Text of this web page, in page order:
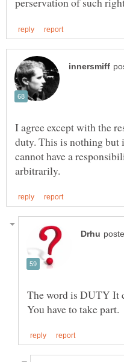
I agree except with the
duty. This is nothing but
cannot have a
The word is DUTY It